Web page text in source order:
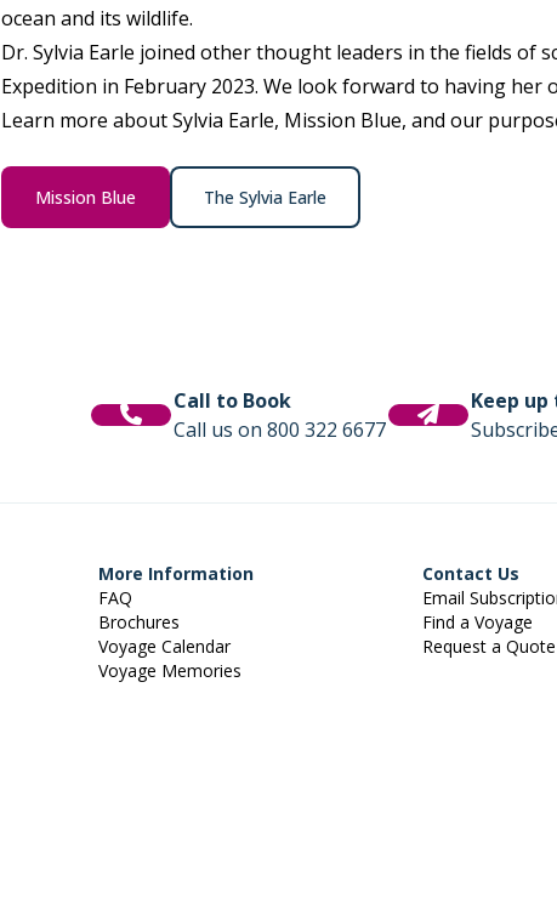
ocean and its wildlife.
Dr. Sylvia Earle joined other thought leaders in the fields of
Expedition in February 2023. We look forward to having her
Learn more about Sylvia Earle, Mission Blue, and our
Mission Blue The Sylvia Earle
Call to Book
Call us on 800 322 6677
Keep
More Information
FAQ
Brochures
Voyage Calendar
Voyage Memories
Contact Us
Email
Find a Voyage
Request a Quote